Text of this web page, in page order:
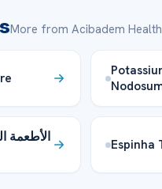
More from Acibadem
الأطعمة
Espinha